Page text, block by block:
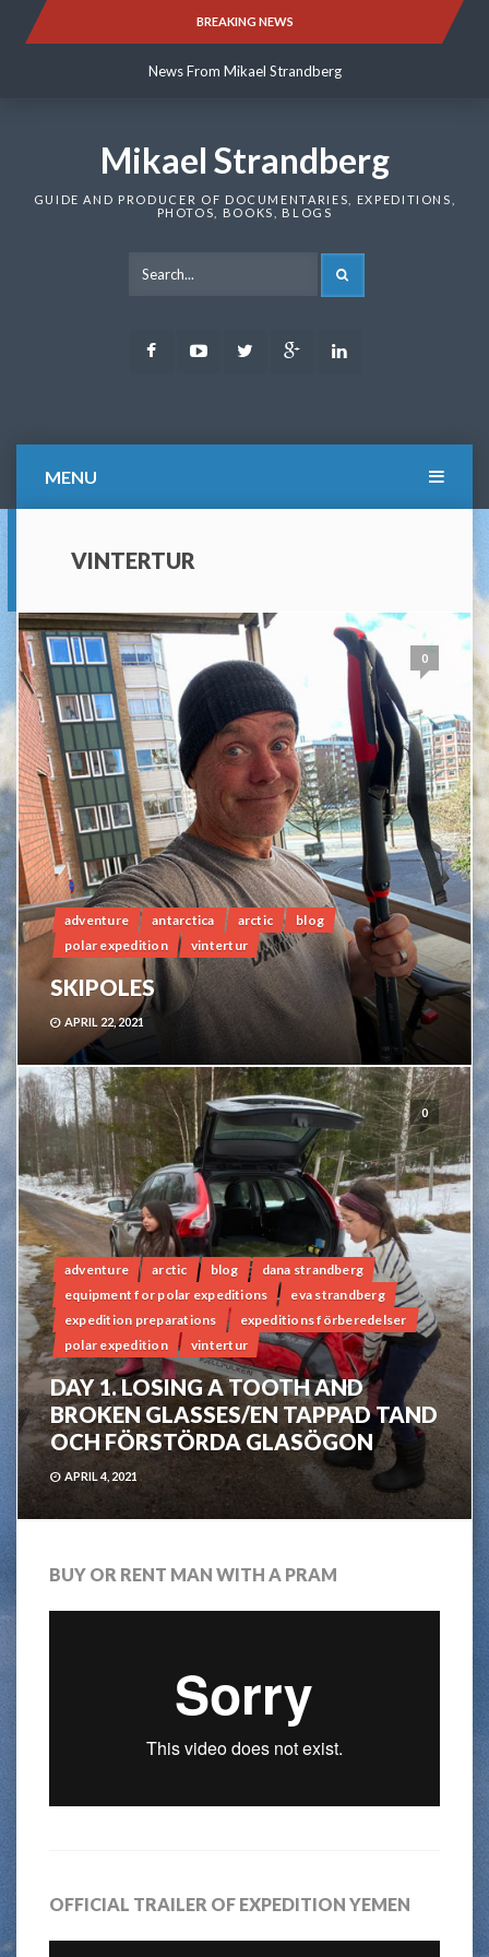
BREAKING NEWS
News From Mikael Strandberg
News From Mikael Strandberg
Mikael Strandberg
GUIDE AND PRODUCER OF DOCUMENTARIES, EXPEDITIONS,
PHOTOS, BOOKS, BLOGS
FacebookYoutubeTwitter Google
MENU
VINTERTUR
0
adventure antarctica arctic
blog
polar expedition
vintertur
SKIPOLES
APRIL 22, 2021
0
adventure arctic blog
dana strandberg
equipment for polar expeditions
eva strandberg
expedition preparations
expeditions förberedelser
polar expedition
vintertur
DAY 1. LOSING A TOOTH AND
BROKEN GLASSES/EN TAPPAD TAND
OCH FÖRSTÖRDA GLASÖGON
APRIL 4, 2021
BUY OR RENT MAN WITH A PRAM
OFFICIAL TRAILER OF EXPEDITION YEMEN